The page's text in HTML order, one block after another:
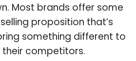
Most brands offer some
proposition that’s
something different to
competitors.